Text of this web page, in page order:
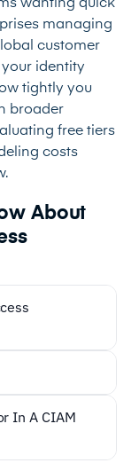
wanting quick
managing
customer
identity
tightly you
broader
free tiers
costs
About
In A CIAM